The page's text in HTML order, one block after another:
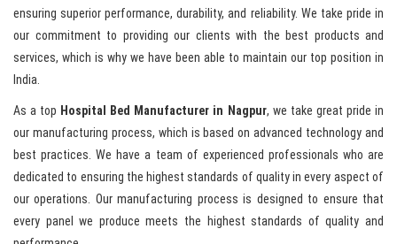
ensuring superior performance, durability, and reliability. We take pride in
our commitment to providing our clients with the best products and
services, which is why we have been able to maintain our top position in
India.
As a top Hospital Bed Manufacturer in Nagpur, we take great pride in
our manufacturing process, which is based on advanced technology and
best practices. We have a team of experienced professionals who are
dedicated to ensuring the highest standards of quality in every aspect of
our operations. Our manufacturing process is designed to ensure that
every panel we produce meets the highest standards of quality and